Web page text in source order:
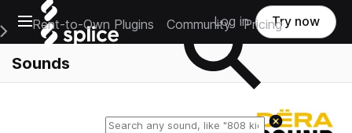
Open main navigation
Main Navigation Menu
Rent-to-Own Plugins Community Pricing
Log in Try now
Sounds
Reset search